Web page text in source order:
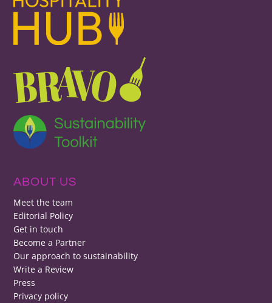
ABOUT US
Meet the team
Editorial Policy
Get in touch
Become a Partner
Our approach to sustainability
Write a Review
Press
Privacy policy